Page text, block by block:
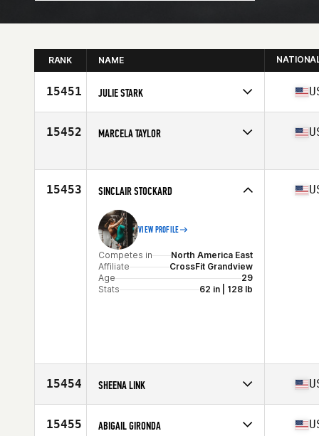
RANK NAME
15451 JULIE STARK
Affiliate
CrossFit Kona
Age
15452 MARCELA TAYLOR
Affiliate
CrossFit Devotion
15453 SINCLAIR STOCKARD
VIEW PROFILE
Competes in
North America East
Affiliate
CrossFit Grandview
Age
29
Stats
62 in | 128 lb
15454 SHEENA LINK
Affiliate
Coast Range CrossFit
Age
15455 ABIGAIL GIRONDA